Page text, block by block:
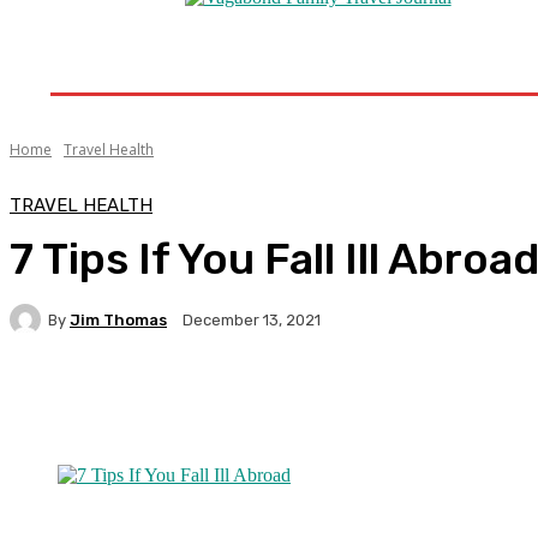
Home Travel Health
TRAVEL HEALTH
7 Tips If You Fall Ill Abroad
By Jim Thomas December 13, 2021